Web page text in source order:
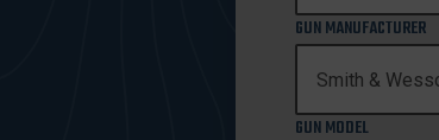
GUN MANUFACTURER
GUN MODEL